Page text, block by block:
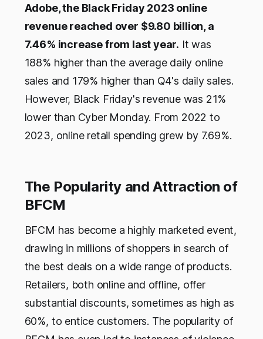
Adobe, the Black Friday 2023 online
revenue reached over $9.80 billion, a
7.46% increase from last year. It was
188% higher than the average daily online
sales and 179% higher than Q4's daily sales.
However, Black Friday's revenue was 21%
lower than Cyber Monday. From 2022 to
2023, online retail spending grew by 7.69%.
The Popularity and Attraction of
BFCM
BFCM has become a highly marketed event,
drawing in millions of shoppers in search of
the best deals on a wide range of products.
Retailers, both online and offline, offer
substantial discounts, sometimes as high as
60%, to entice customers. The popularity of